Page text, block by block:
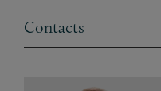
Contacts